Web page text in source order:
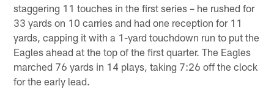
staggering 11 touches in the first series – he rushed for
33 yards on 10 carries and had one reception for 11
yards, capping it with a 1-yard touchdown run to put the
Eagles ahead at the top of the first quarter. The Eagles
marched 76 yards in 14 plays, taking 7:26 off the clock
for the early lead.